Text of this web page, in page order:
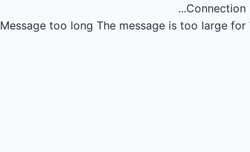
Connection
Message too long The message is too large for